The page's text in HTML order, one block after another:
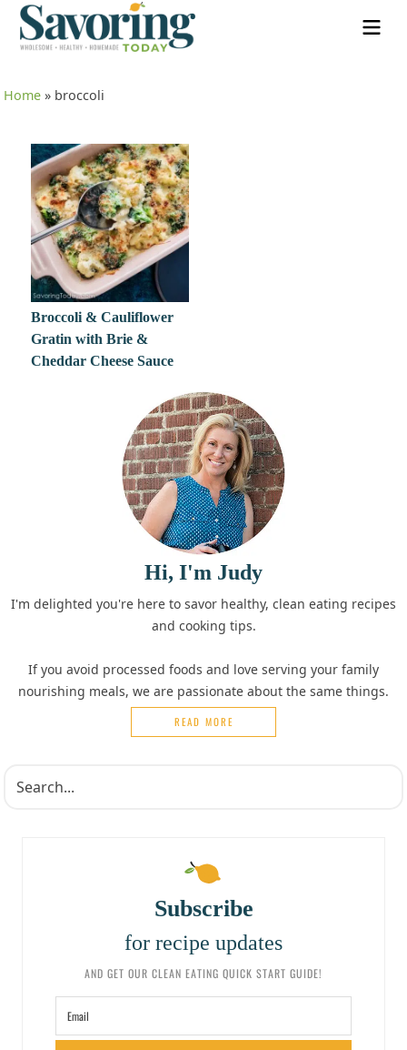
Home » broccoli
Broccoli & Cauliflower
Gratin with Brie &
Cheddar Cheese Sauce
Hi, I'm Judy
I'm delighted you're here to savor healthy, clean eating recipes
and cooking tips.
If you avoid processed foods and love serving your family
nourishing meals, we are passionate about the same things.
READ MORE
Subscribe
for recipe updates
AND GET OUR CLEAN EATING QUICK START GUIDE!